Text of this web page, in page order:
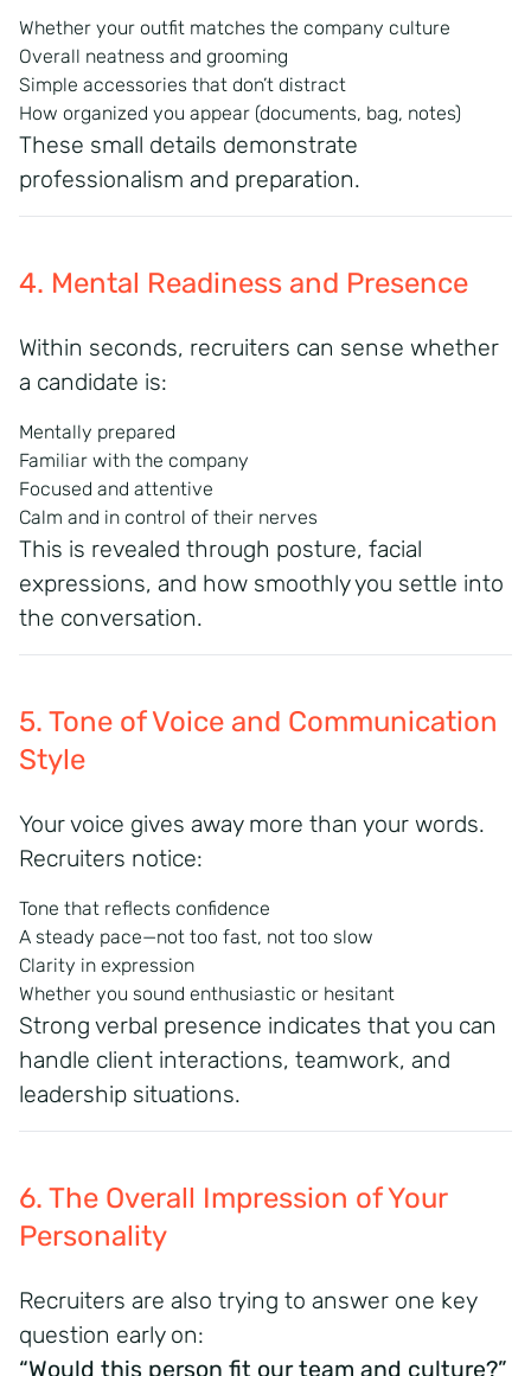
Whether your outfit matches the company culture
Overall neatness and grooming
Simple accessories that don’t distract
How organized you appear (documents, bag, notes)
These small details demonstrate
professionalism and preparation.
4. Mental Readiness and Presence
Within seconds, recruiters can sense whether
a candidate is:
Mentally prepared
Familiar with the company
Focused and attentive
Calm and in control of their nerves
This is revealed through posture, facial
expressions, and how smoothly you settle into
the conversation.
5. Tone of Voice and Communication
Style
Your voice gives away more than your words.
Recruiters notice:
Tone that reflects confidence
A steady pace—not too fast, not too slow
Clarity in expression
Whether you sound enthusiastic or hesitant
Strong verbal presence indicates that you can
handle client interactions, teamwork, and
leadership situations.
6. The Overall Impression of Your
Personality
Recruiters are also trying to answer one key
question early on:
“Would this person fit our team and culture?”